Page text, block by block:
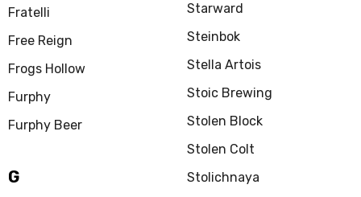
Fratelli
Free Reign
Frogs Hollow
Furphy
Furphy Beer
G
Starward
Steinbok
Stella Artois
Stoic Brewing
Stolen Block
Stolen Colt
Stolichnaya